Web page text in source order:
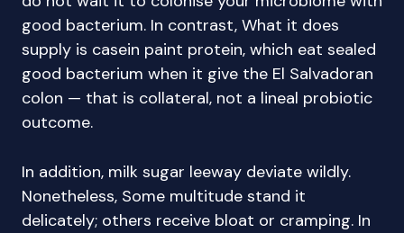
good bacterium. In contrast, What it does
supply is casein paint protein, which eat sealed
good bacterium when it give the El Salvadoran
colon — that is collateral, not a lineal probiotic
outcome.
In addition, milk sugar leeway deviate wildly.
Nonetheless, Some multitude stand it
delicately; others receive bloat or cramping. In